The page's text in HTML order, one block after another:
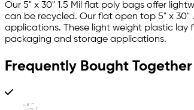
Our 5" x 30" 1.5 Mil flat poly bags offer
can be recycled. Our flat open top 5" x
applications. These light weight plastic lay
packaging and storage applications.
Frequently Bought Together